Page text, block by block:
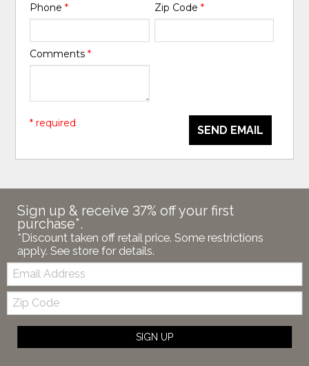
Phone* Zip Code *
Comments*
SEND EMAIL
* required
Sign up & receive 37% off your first
purchase*.
*Discount taken off retail price. Some restrictions
apply. See store for details.
Email:
Zip
Code
SIGN UP